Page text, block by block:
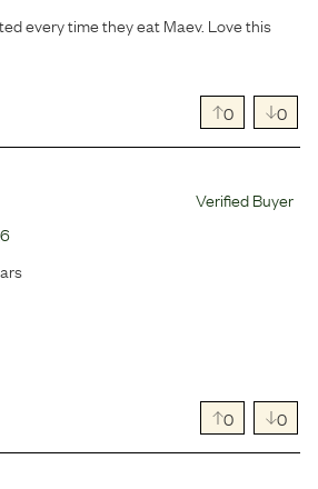
every time they eat Maev. Love this
0 0
Verified Buyer
0 0